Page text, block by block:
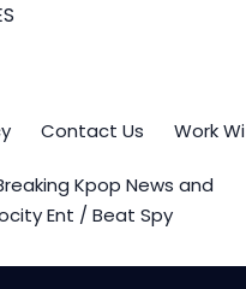
Contact Us Work
Kpop News and
Ent / Beat Spy